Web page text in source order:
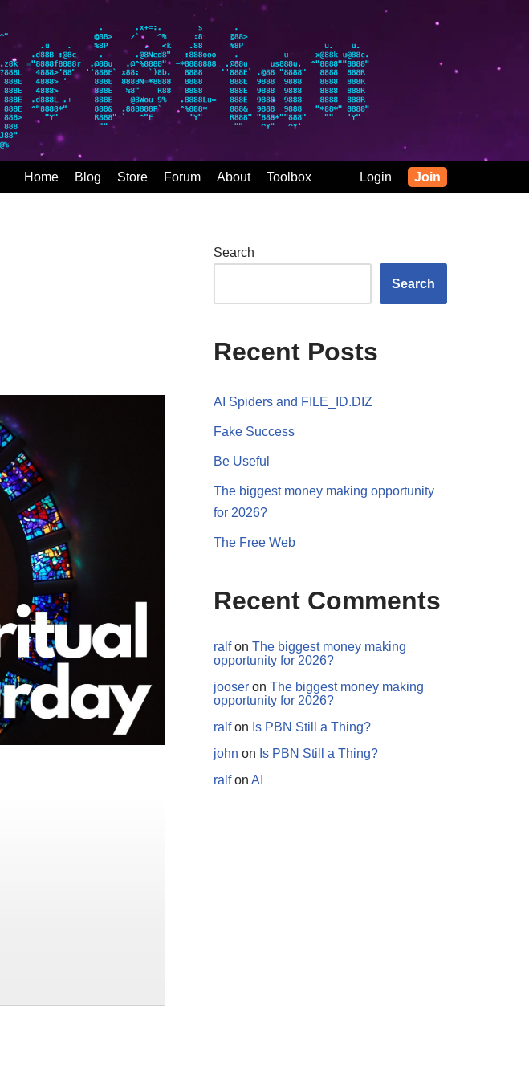
Home Blog Store Forum About Toolbox Login Join
Search
Search
Recent Posts
AI Spiders and FILE_ID.DIZ
Fake Success
Be Useful
The biggest money making opportunity
for 2026?
The Free Web
Recent Comments
ralfon The biggest money making
opportunity for 2026?
jooser on The biggest money making
opportunity for 2026?
ralfon Is PBN Still a Thing?
john on Is PBN Still a Thing?
ralfon AI